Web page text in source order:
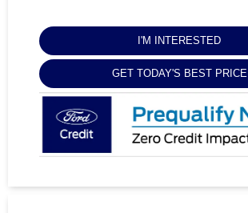
I'M INTERESTED
GET TODAY'S BEST PRICE